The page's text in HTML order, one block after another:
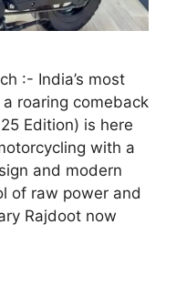
:- India’s most
roaring comeback
Edition) is here
with a
and modern
of raw power and
Rajdoot now